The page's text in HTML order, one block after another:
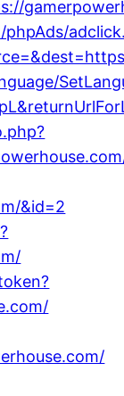
&id=2